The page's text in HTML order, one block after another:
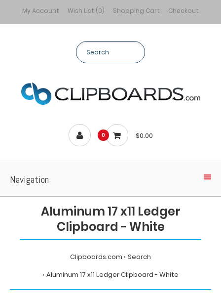
My Account Wish List (0) Shopping Cart Checkout
0 $0.00
Navigation
Aluminum 17 x11 Ledger
Clipboard - White
Clipboards.com
Search
Aluminum 17 x11 Ledger Clipboard - White